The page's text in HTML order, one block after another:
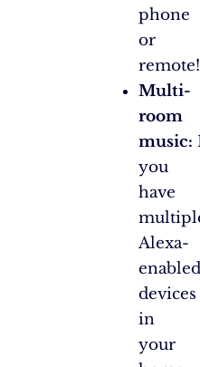
phone
or
remote!
Multi-
room
music:
you
have
Alexa-
enabled
devices
in
your